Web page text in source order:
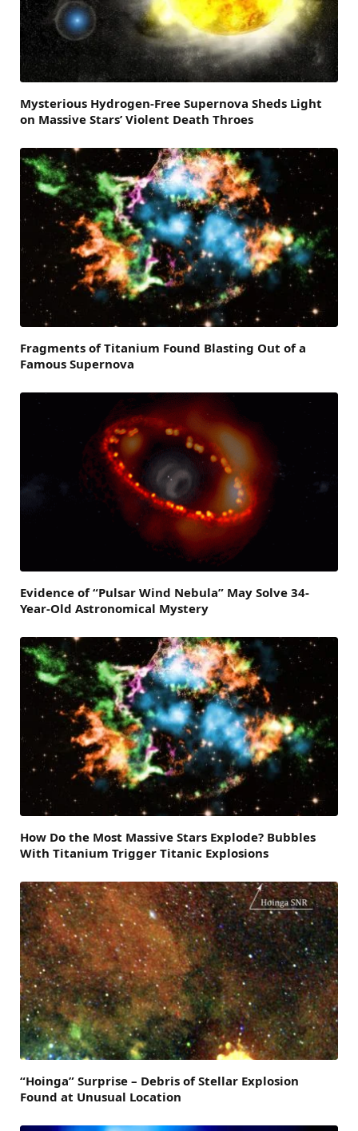
Mysterious Hydrogen-Free Supernova Sheds Light
on Massive Stars’ Violent Death Throes
Fragments of Titanium Found Blasting Out of a
Famous Supernova
Evidence of “Pulsar Wind Nebula” May Solve 34-
Year-Old Astronomical Mystery
How Do the Most Massive Stars Explode? Bubbles
With Titanium Trigger Titanic Explosions
“Hoinga” Surprise – Debris of Stellar Explosion
Found at Unusual Location